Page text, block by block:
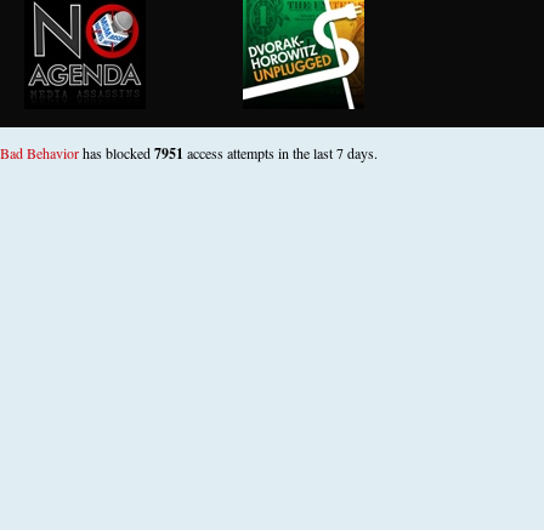
Bad Behaviorhas blocked7951 access attempts in the last 7 days.